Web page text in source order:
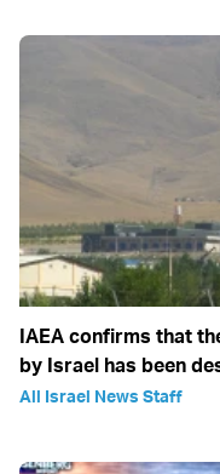
IAEA confirms that
by Israel has been
All Israel News Staff